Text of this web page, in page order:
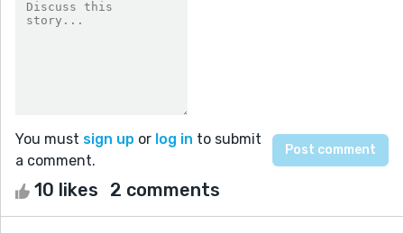
You must sign up or log in to submit
a comment.
10 likes 2 comments